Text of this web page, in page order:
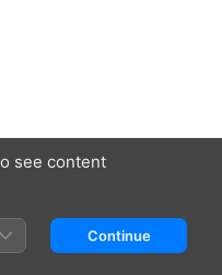
see content
Continue